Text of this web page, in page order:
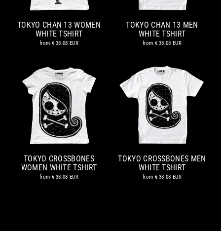
TOKYO CHAN 13 WOMEN
WHITE TSHIRT
from € 38.08 EUR
TOKYO CHAN 13 MEN
WHITE TSHIRT
from € 38.08 EUR
TOKYO CROSSBONES
WOMEN WHITE TSHIRT
from € 38.08 EUR
TOKYO CROSSBONES MEN
WHITE TSHIRT
from € 38.08 EUR